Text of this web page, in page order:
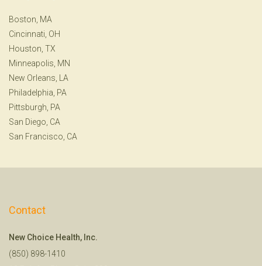
Boston, MA
Cincinnati, OH
Houston, TX
Minneapolis, MN
New Orleans, LA
Philadelphia, PA
Pittsburgh, PA
San Diego, CA
San Francisco, CA
Contact
New Choice Health, Inc.
(850) 898-1410